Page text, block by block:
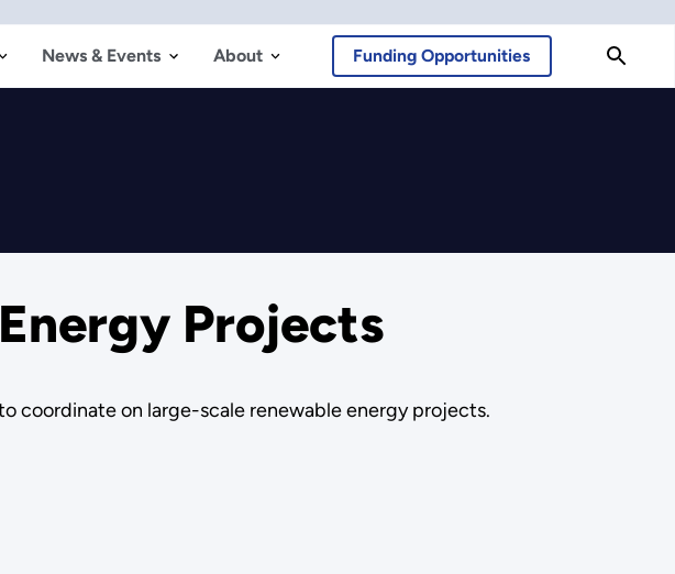
News & Events About Funding Opportunities
Projects
coordinate on large-scale renewable energy projects.